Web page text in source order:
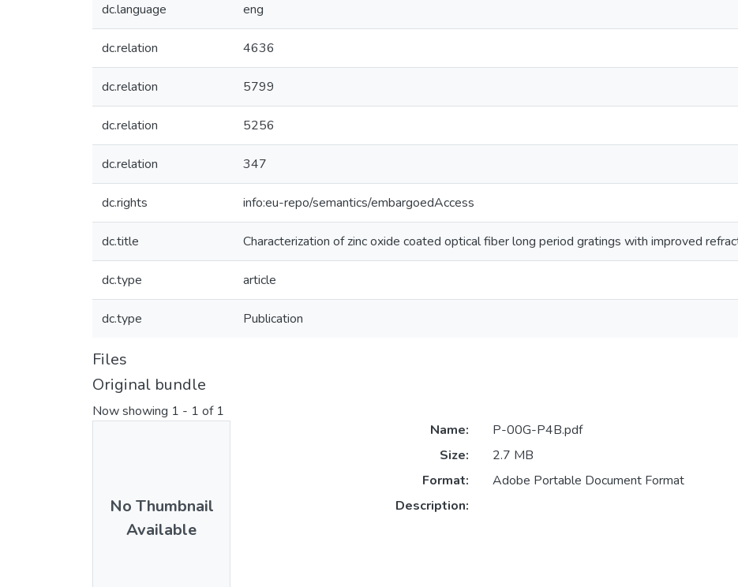
dc.language eng
dc.relation 4636
dc.relation 5799
dc.relation 5256
dc.relation 347
dc.rights info:eu-repo/semantics/embargoedAccess
dc.title Characterization of zinc oxide coated optical fiber long period gratings with improved
dc.type article
dc.type Publication
Files
Original bundle
Now showing 1 - 1 of 1
No Thumbnail
Available
Name:
P-00G-P4B.pdf
Size:
2.7 MB
Format:
Adobe Portable Document Format
Description: